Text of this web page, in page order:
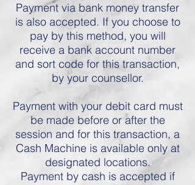
Payment via bank money transfer
is also accepted. If you choose to
pay by this method, you will
receive a bank account number
and sort code for this transaction,
by your counsellor.
Payment with your debit card must
be made before or after the
session and for this transaction, a
Cash Machine is available only at
designated locations.
Payment by cash is accepted if